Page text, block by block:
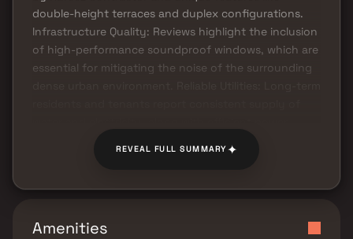
double-height terraces and duplex configurations.
Infrastructure Quality: Reviews highlight the inclusion
of high-performance soundproof windows, which are
essential for mitigating the noise of the surrounding
REVEAL FULL SUMMARY✦
Amenities